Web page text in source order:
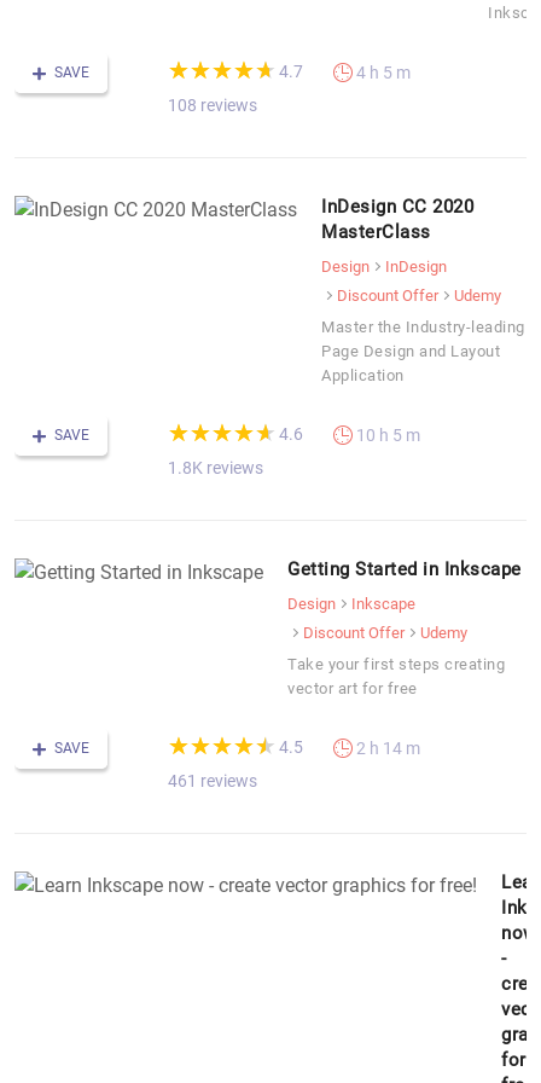
SAVE (*)
★
★
(*)★
★
(*) ★
★
(*) ★
★
(*) ★
★ 4.7
108 reviews
4 h 5 m
InDesign CC 2020
MasterClass
Design
InDesign
Discount Offer
Udemy
Master the Industry-leading
Page Design and Layout
Application
SAVE (*)
★
★
(*)★
★
(*) ★
★
(*) ★
★
(*) ★
★ 4.6
1.8K reviews
10 h 5 m
Getting Started in Inkscape
Design
Inkscape
Discount Offer
Udemy
Take your first steps creating
vector art for free
SAVE (*)
★
★
(*)★
★
(*) ★
★
(*) ★
★
(*) ★
★ 4.5
461 reviews
2 h 14 m
now
-
for